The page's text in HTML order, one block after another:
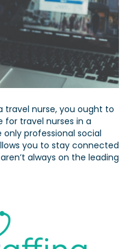
travel nurse, you ought to
for travel nurses in a
only professional social
you to stay connected
always on the leading